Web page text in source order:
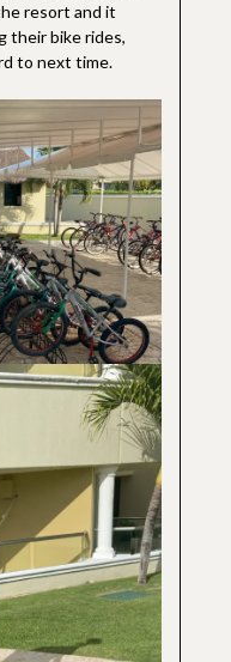
resort and it
their bike rides,
to next time.